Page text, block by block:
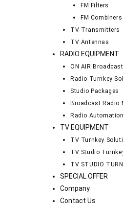
FM Filters
FM Combiners
TV Transmitters
TV Antennas
RADIO EQUIPMENT
ON AIR
Radio Turnkey
Studio Packages
Broadcast Radio
Radio Automation
TV EQUIPMENT
TV Turnkey
TV Studio
TV STUDIO
SPECIAL OFFER
Company
Contact Us